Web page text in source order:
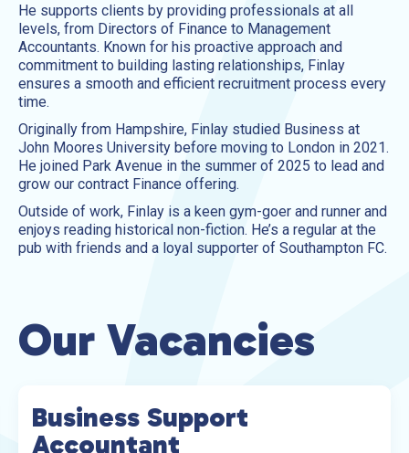
He supports clients by providing professionals at all
levels, from Directors of Finance to Management
Accountants. Known for his proactive approach and
commitment to building lasting relationships, Finlay
ensures a smooth and efficient recruitment process every
time.
Originally from Hampshire, Finlay studied Business at
John Moores University before moving to London in 2021.
He joined Park Avenue in the summer of 2025 to lead and
grow our contract Finance offering.
Outside of work, Finlay is a keen gym-goer and runner and
enjoys reading historical non-fiction. He’s a regular at the
pub with friends and a loyal supporter of Southampton FC.
Our Vacancies
Business Support
Accountant